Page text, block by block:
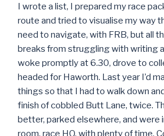
I wrote a list, I prepared my race
route and tried to visualise my way
need to navigate, with FRB, but all
breaks from struggling with writing
woke promptly at 6.30, drove to
headed for Haworth. Last year I’d
things so that I had to walk down
finish of cobbled Butt Lane, twice.
better, parked elsewhere, and were
room, race HQ, with plenty of time.